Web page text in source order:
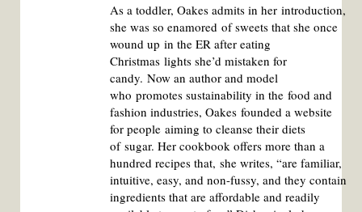
As a toddler, Oakes admits in her introduction,
she was so enamored of sweets that she once
wound up in the ER after eating
Christmas lights she’d mistaken for
candy. Now an author and model
who promotes sustainability in the food and
fashion industries, Oakes founded a website
for people aiming to cleanse their diets
of sugar. Her cookbook offers more than a
hundred recipes that, she writes, “are familiar,
intuitive, easy, and non-fussy, and they contain
ingredients that are affordable and readily